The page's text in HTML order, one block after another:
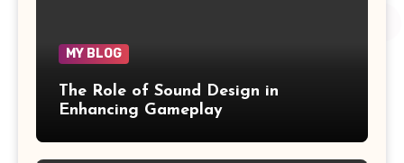
MY BLOG
The Role of Sound Design in
Enhancing Gameplay